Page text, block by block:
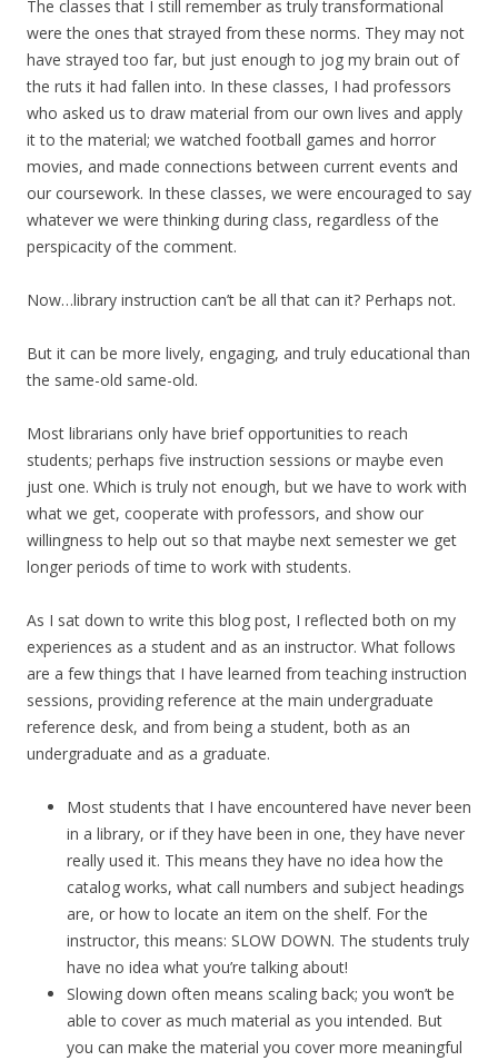
The classes that I still remember as truly transformational
were the ones that strayed from these norms. They may not
have strayed too far, but just enough to jog my brain out of
the ruts it had fallen into. In these classes, I had professors
who asked us to draw material from our own lives and apply
it to the material; we watched football games and horror
movies, and made connections between current events and
our coursework. In these classes, we were encouraged to say
whatever we were thinking during class, regardless of the
perspicacity of the comment.
Now…library instruction can’t be all that can it? Perhaps not.
But it can be more lively, engaging, and truly educational than
the same-old same-old.
Most librarians only have brief opportunities to reach
students; perhaps five instruction sessions or maybe even
just one. Which is truly not enough, but we have to work with
what we get, cooperate with professors, and show our
willingness to help out so that maybe next semester we get
longer periods of time to work with students.
As I sat down to write this blog post, I reflected both on my
experiences as a student and as an instructor. What follows
are a few things that I have learned from teaching instruction
sessions, providing reference at the main undergraduate
reference desk, and from being a student, both as an
undergraduate and as a graduate.
Most students that I have encountered have never been
in a library, or if they have been in one, they have never
really used it. This means they have no idea how the
catalog works, what call numbers and subject headings
are, or how to locate an item on the shelf. For the
instructor, this means: SLOW DOWN. The students truly
have no idea what you’re talking about!
Slowing down often means scaling back; you won’t be
able to cover as much material as you intended. But
you can make the material you cover more meaningful